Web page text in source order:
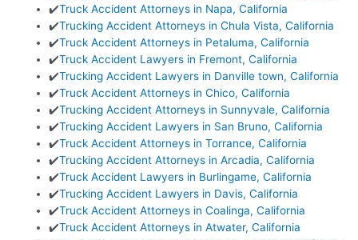
✔️Truck Accident Attorneys in Napa, California
✔️Trucking Accident Attorneys in Chula Vista, California
✔️Truck Accident Attorneys in Petaluma, California
✔️Truck Accident Lawyers in Fremont, California
✔️Trucking Accident Lawyers in Danville town, California
✔️Truck Accident Attorneys in Chico, California
✔️Trucking Accident Attorneys in Sunnyvale, California
✔️Trucking Accident Lawyers in San Bruno, California
✔️Truck Accident Attorneys in Torrance, California
✔️Trucking Accident Attorneys in Arcadia, California
✔️Truck Accident Lawyers in Burlingame, California
✔️Trucking Accident Lawyers in Davis, California
✔️Truck Accident Attorneys in Coalinga, California
✔️Truck Accident Attorneys in Atwater, California